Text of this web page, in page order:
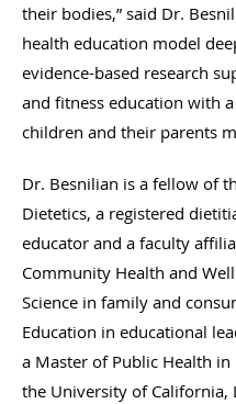
their bodies,” said Dr.
health education model
evidence-based research
and fitness education with
children and their parents
Dr. Besnilian is a fellow of
Dietetics, a registered
educator and a faculty
Community Health and
Science in family and
Education in educational
a Master of Public Health
the University of California,